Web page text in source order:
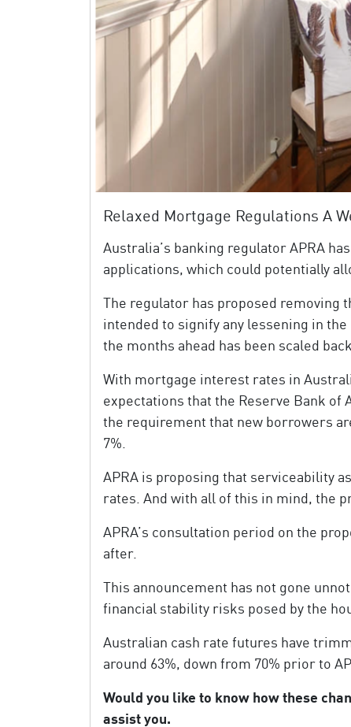
Relaxed Mortgage Regulations A
Australia’s banking regulator APRA
applications, which could potentially
The regulator has proposed removing
intended to signify any lessening in
the months ahead has been scaled
With mortgage interest rates in
expectations that the Reserve Bank
the requirement that new borrowers
7%.
APRA is proposing that serviceability
rates. And with all of this in mind, the
APRA’s consultation period on the
after.
This announcement has not gone
financial stability risks posed by the
Australian cash rate futures have
around 63%, down from 70% prior to
Would you like to know how these
assist you.